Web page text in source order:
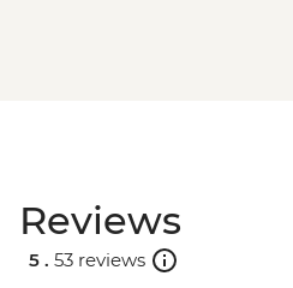
Reviews
5 . 53 reviews